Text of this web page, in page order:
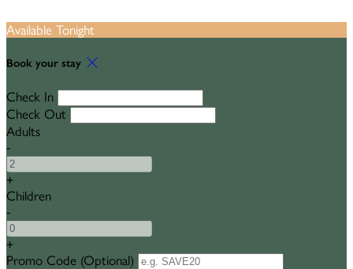
Available Tonight
Book your stay
Check In
Check Out
Adults
-
+
Children
-
+
Promo Code (Optional)